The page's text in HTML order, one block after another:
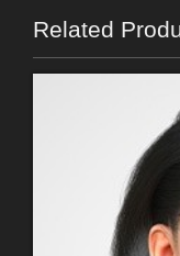
Related